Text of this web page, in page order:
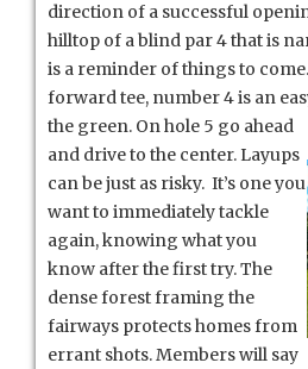
direction of a successful
hilltop of a blind par 4 that is
is a reminder of things to
forward tee, number 4 is an
the green. On hole 5 go ahead
and drive to the center. Layups
can be just as risky. It’s one you
want to immediately tackle
again, knowing what you
know after the first try. The
dense forest framing the
fairways protects homes from
errant shots. Members will say